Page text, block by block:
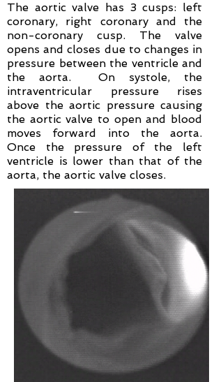
The aortic valve has 3 cusps: left
coronary, right coronary and the
non-coronary cusp. The valve
opens and closes due to changes in
pressure between the ventricle and
the aorta. On systole, the
intraventricular pressure rises
above the aortic pressure causing
the aortic valve to open and blood
moves forward into the aorta.
Once the pressure of the left
ventricle is lower than that of the
aorta, the aortic valve closes.